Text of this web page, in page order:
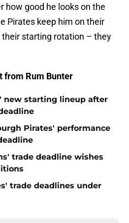
how good he looks on the
Pirates keep him on their
starting rotation – they
from Rum Bunter
new starting lineup after
Pirates' performance
trade deadline wishes
trade deadlines under